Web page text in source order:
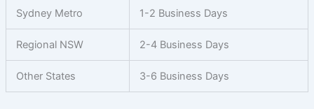
Sydney Metro 1-2 Business Days
Regional NSW 2-4 Business Days
Other States 3-6 Business Days